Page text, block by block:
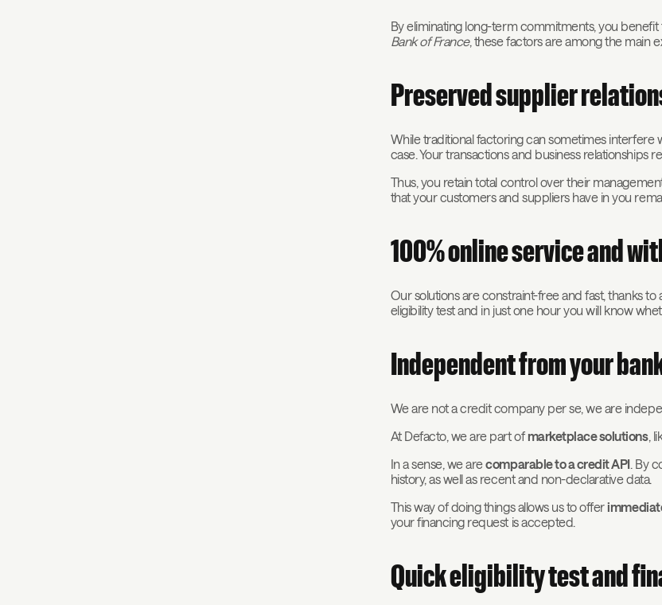
By eliminating long-term commitments, you
Bank of France, these factors are among the main
Preserved supplier
While traditional factoring can sometimes interfere
case. Your transactions and business relationships
Thus, you retain total control over their
that your customers and suppliers have in you
100% online service and
Our solutions are constraint-free and fast, thanks to
eligibility test and in just one hour you will know
Independent from your
We are not a credit company per se, we are
At Defacto, we are part of marketplace solutions,
In a sense, we arecomparable to a credit API. By
history, as well as recent and non-declarative data.
This way of doing things allows us to offer
your financing request is accepted.
Quick eligibility test and